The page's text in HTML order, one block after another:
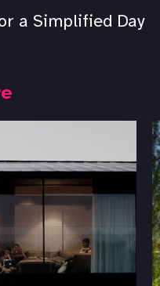
a Simplified Day